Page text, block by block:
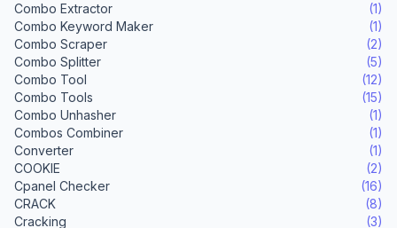
Combo Extractor
(1)
Combo Keyword Maker
(1)
Combo Scraper
(2)
Combo Splitter
(5)
Combo Tool
(12)
Combo Tools
(15)
Combo Unhasher
(1)
Combos Combiner
(1)
Converter
(1)
COOKIE
(2)
Cpanel Checker
(16)
CRACK
(8)
Cracking
(3)